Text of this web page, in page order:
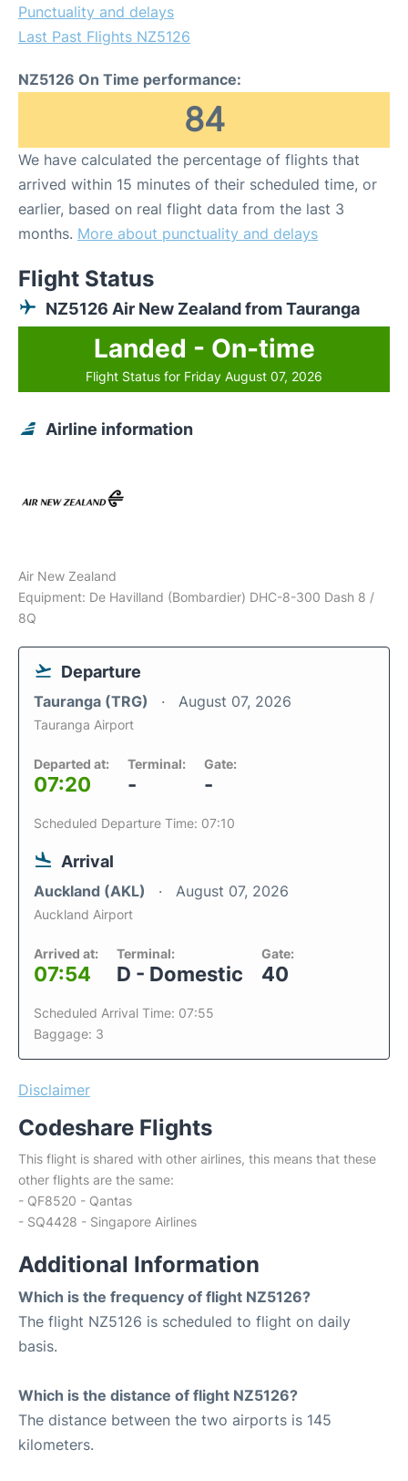
Punctuality and delays
Last Past Flights NZ5126
NZ5126 On Time performance:
84
We have calculated the percentage of flights that
arrived within 15 minutes of their scheduled time, or
earlier, based on real flight data from the last 3
months. More about punctuality and delays
Flight Status
NZ5126 Air New Zealand from Tauranga
Landed - On-time
Flight Status for Friday August 07, 2026
Airline information
Air New Zealand
Equipment: De Havilland (Bombardier) DHC-8-300 Dash 8 /
8Q
Departure
Tauranga (TRG) August 07, 2026
Tauranga Airport
Departed at:
07:20
Terminal:
-
Gate:
-
Scheduled Departure Time: 07:10
Arrival
Auckland (AKL) August 07, 2026
Auckland Airport
Arrived at:
07:54
Terminal:
D - Domestic
Gate:
40
Scheduled Arrival Time: 07:55
Baggage: 3
Disclaimer
Codeshare Flights
This flight is shared with other airlines, this means that these
other flights are the same:
- QF8520 - Qantas
- SQ4428 - Singapore Airlines
Additional Information
Which is the frequency of flight NZ5126?
The flight NZ5126 is scheduled to flight on daily
basis.
Which is the distance of flight NZ5126?
The distance between the two airports is 145
kilometers.